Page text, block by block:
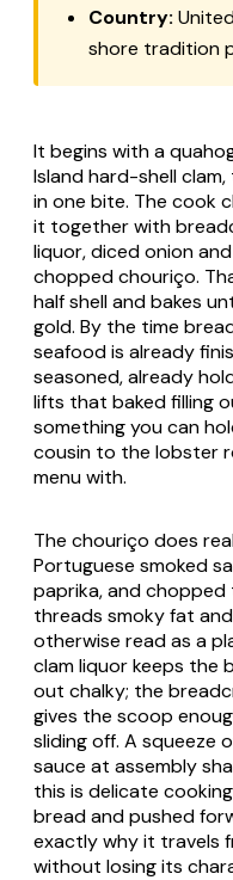
Country:
shore tradition
It begins with a
Island hard-shell
in one bite. The cook
it together with
liquor, diced onion
chopped chouriço.
half shell and bakes
gold. By the time
seafood is already
seasoned, already
lifts that baked filling
something you can
cousin to the lobster
menu with.
The chouriço does
Portuguese smoked
paprika, and
threads smoky fat
otherwise read as a
clam liquor keeps the
out chalky; the
gives the scoop
sliding off. A squeeze
sauce at assembly
this is delicate
bread and pushed
exactly why it travels
without losing its